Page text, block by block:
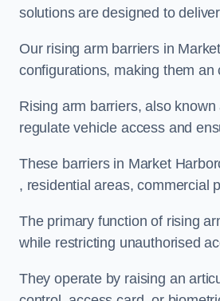
solutions are designed to
Our rising arm barriers in
configurations, making them
Rising arm barriers, also
regulate vehicle access and
These barriers in Market
, residential areas, commercial
The primary function of rising
while restricting unauthorised
They operate by raising an